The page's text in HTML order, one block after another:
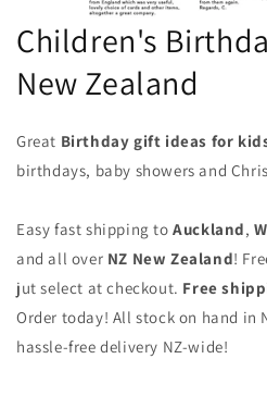
Children's
New Zealand
Great Birthday gift ideas for
birthdays, baby showers and
Easy fast shipping toAuckland,
and all over NZ New Zealand!
jut select at checkout. Free
Order today! All stock on hand in
hassle-free delivery NZ-wide!